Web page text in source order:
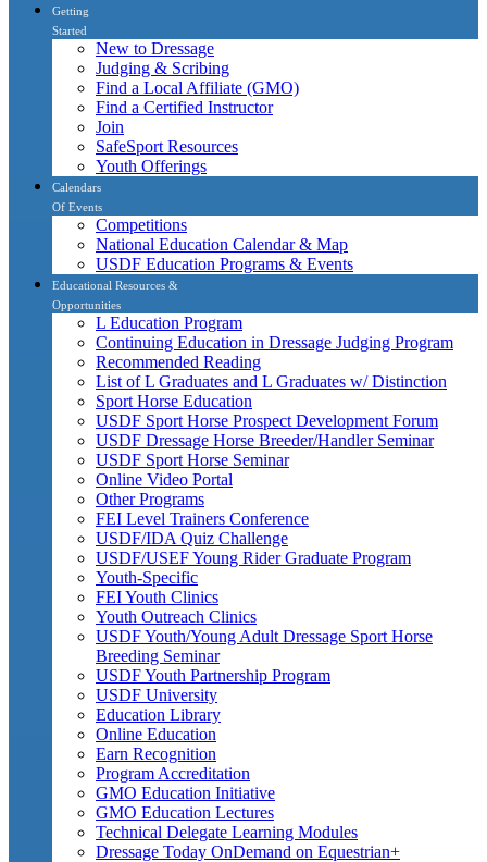
Getting
Started
New to Dressage
Judging & Scribing
Find a Local Affiliate (GMO)
Find a Certified Instructor
Join
SafeSport Resources
Youth Offerings
Calendars
Of Events
Competitions
National Education Calendar & Map
USDF Education Programs & Events
Educational Resources &
Opportunities
L Education Program
Continuing Education in Dressage Judging Program
Recommended Reading
List of L Graduates and L Graduates w/ Distinction
Sport Horse Education
USDF Sport Horse Prospect Development Forum
USDF Dressage Horse Breeder/Handler Seminar
USDF Sport Horse Seminar
Online Video Portal
Other Programs
FEI Level Trainers Conference
USDF/IDA Quiz Challenge
USDF/USEF Young Rider Graduate Program
Youth-Specific
FEI Youth Clinics
Youth Outreach Clinics
USDF Youth/Young Adult Dressage Sport Horse
Breeding Seminar
USDF Youth Partnership Program
USDF University
Education Library
Online Education
Earn Recognition
Program Accreditation
GMO Education Initiative
GMO Education Lectures
Technical Delegate Learning Modules
Dressage Today OnDemand on Equestrian+